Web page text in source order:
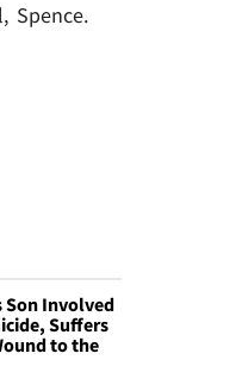
Spence.
Son Involved
Suffers
to the